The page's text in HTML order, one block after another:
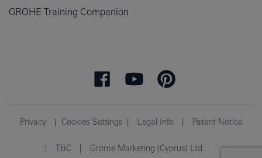
GROHE Training Companion
Privacy Cookies Settings Legal Info Patent Notice
T&C Grome Marketing (Cyprus) Ltd.